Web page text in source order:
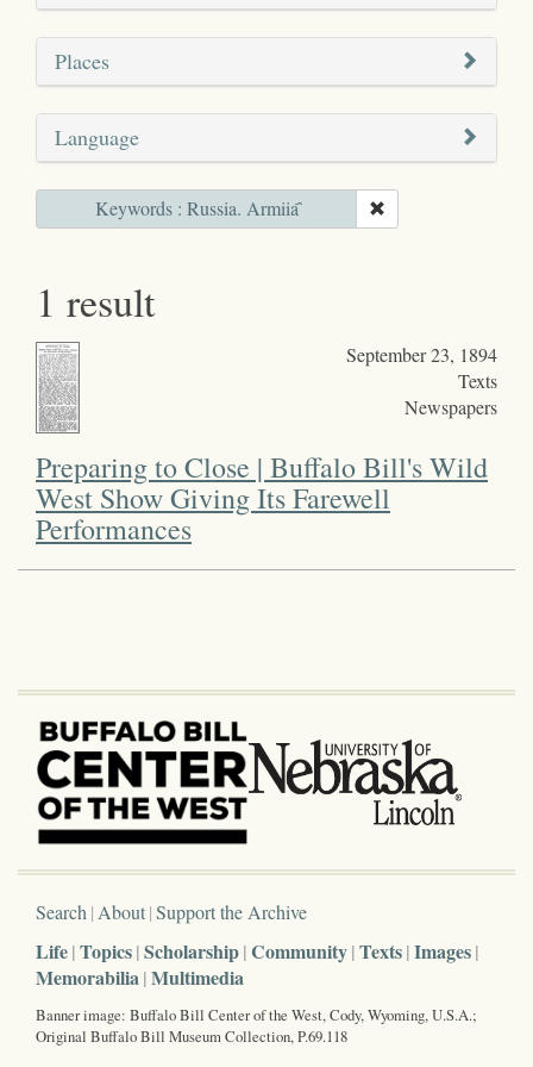
Places
Language
Keywords : Russia. Armiia҄
1 result
September 23, 1894
Texts
Newspapers
Preparing to Close | Buffalo Bill's Wild
West Show Giving Its Farewell
Performances
Search About Support the Archive
Life Topics Scholarship Community Texts Images
Memorabilia Multimedia
Banner image: Buffalo Bill Center of the West, Cody, Wyoming, U.S.A.;
Original Buffalo Bill Museum Collection, P.69.118